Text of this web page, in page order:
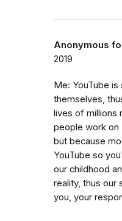
Anonymous
2019
Me: YouTube is
themselves,
lives of millions
people work on
but because
YouTube so
our childhood
reality, thus our
you, your